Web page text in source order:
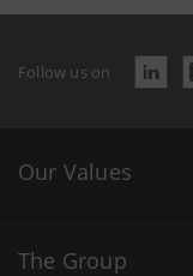
Follow us on
Our Values
The Group